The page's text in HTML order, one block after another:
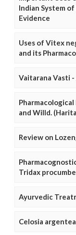
Indian System
Evidence
Uses of Vitex
and its
Vaitarana Vasti
and Willd.
Review on
Tridax
Ayurvedic
Celosia